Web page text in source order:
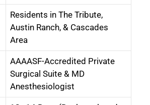
Residents in The Tribute,
Austin Ranch, & Cascades
Area
AAAASF-Accredited Private
Surgical Suite & MD
Anesthesiologist